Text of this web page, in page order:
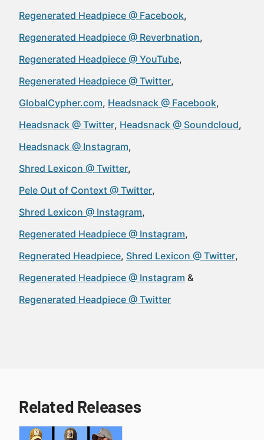
Regenerated Headpiece @ Facebook
Regenerated Headpiece @ Reverbnation
Regenerated Headpiece @ YouTube
Regenerated Headpiece @ Twitter
GlobalCypher.com Headsnack @ Facebook
Headsnack @ Twitter Headsnack @ Soundcloud
Headsnack @ Instagram
Shred Lexicon @ Twitter
Pele Out of Context @ Twitter
Shred Lexicon @ Instagram
Regenerated Headpiece @ Instagram
Regnerated Headpiece Shred Lexicon @ Twitter
Regenerated Headpiece @ Instagram
Regenerated Headpiece @ Twitter
Related Releases